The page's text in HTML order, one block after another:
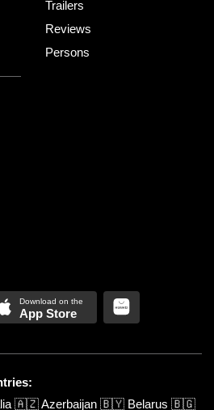
Trailers
Reviews
Persons
App Store
🇦🇿Azerbaijan 🇧🇾 Belarus 🇧🇬